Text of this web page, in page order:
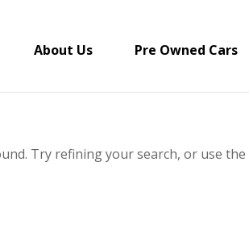
About Us Pre Owned Cars
Try refining your search, or use